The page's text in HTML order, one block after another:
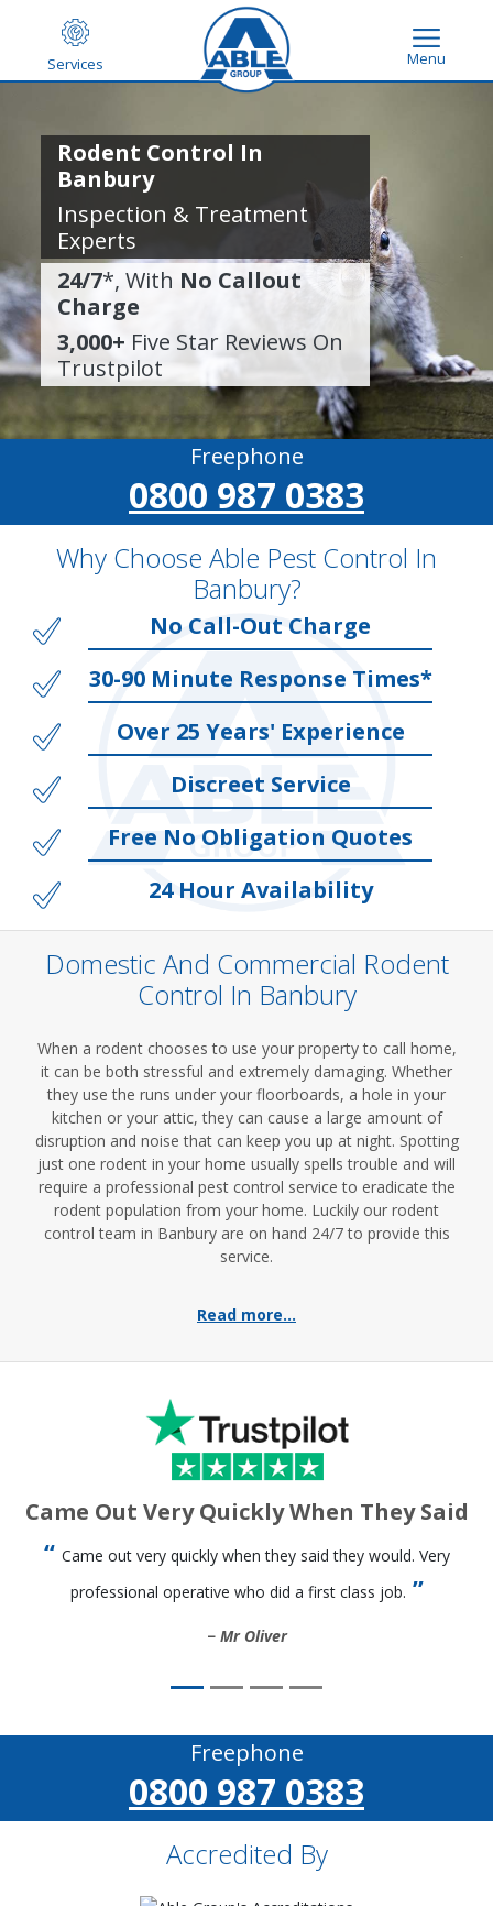
Services Menu
Rodent Control In
Banbury
Inspection & Treatment
Experts
24/7*, With No Callout
Charge
3,000+ Five Star Reviews On
Trustpilot
Freephone
0800 987 0383
Why Choose Able Pest Control In
Banbury?
No Call-Out Charge
30-90 Minute Response Times*
Over 25 Years' Experience
Discreet Service
Free No Obligation Quotes
24 Hour Availability
Domestic And Commercial Rodent
Control In Banbury
When a rodent chooses to use your property to call home,
it can be both stressful and extremely damaging. Whether
they use the runs under your floorboards, a hole in your
kitchen or your attic, they can cause a large amount of
disruption and noise that can keep you up at night. Spotting
just one rodent in your home usually spells trouble and will
require a professional pest control service to eradicate the
rodent population from your home. Luckily our rodent
control team in Banbury are on hand 24/7 to provide this
service.
Read more...
Came Out Very Quickly When They Said
Came out very quickly when they said they would. Very
professional operative who did a first class job.
Mr Oliver
Freephone
0800 987 0383
Accredited By